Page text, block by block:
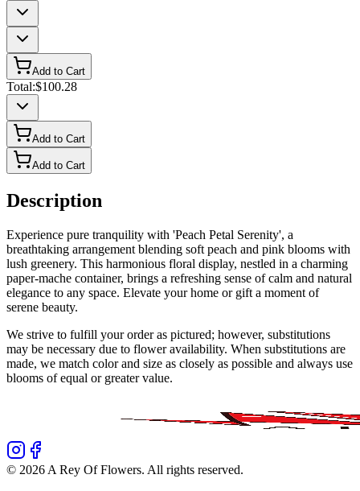
Add to Cart
Total:$100.28
Add to Cart
Add to Cart
Description
Experience pure tranquility with 'Peach Petal Serenity', a
breathtaking arrangement blending soft peach and pink blooms with
lush greenery. This harmonious floral display, nestled in a charming
paper-mache container, brings a refreshing sense of calm and natural
elegance to any space. Elevate your home or gift a moment of
serene beauty.
We strive to fulfill your order as pictured; however, substitutions
may be necessary due to flower availability. When substitutions are
made, we match color and size as closely as possible and always use
blooms of equal or greater value.
© 2026 A Rey Of Flowers. All rights reserved.